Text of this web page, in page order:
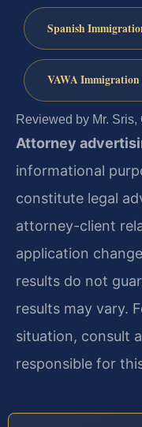
Spanish
VAWA Immigration
Reviewed by Mr.
Attorney
informational
constitute legal
attorney-client
application
results do not
results may vary.
situation, consult
responsible for